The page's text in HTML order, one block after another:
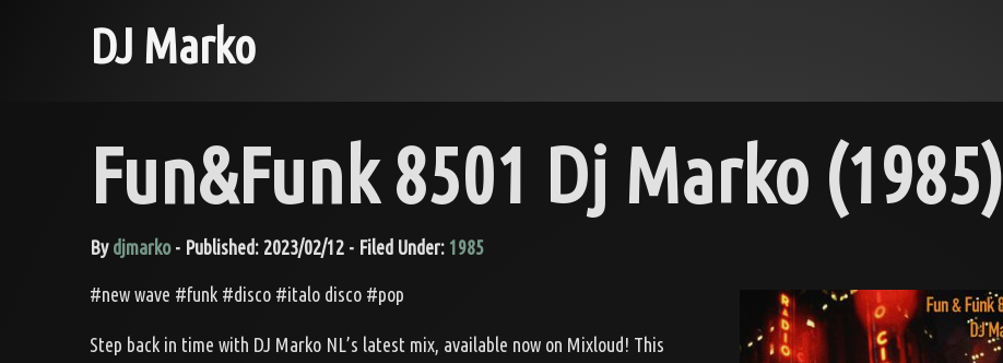
DJ Marko
Fun&Funk 8501 Dj Marko (1985)
By djmarko- Published: 2023/02/12 - Filed Under: 1985
#new wave #funk #disco #italo disco #pop
Step back in time with DJ Marko NL’s latest mix, available now on Mixloud! This